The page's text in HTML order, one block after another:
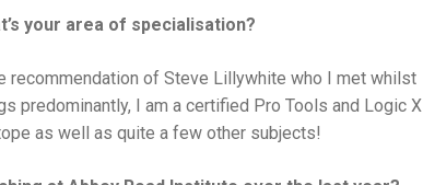
your area of specialisation?
recommendation of Steve Lillywhite who I met whilst
predominantly, I am a certified Pro Tools and Logic X
as well as quite a few other subjects!